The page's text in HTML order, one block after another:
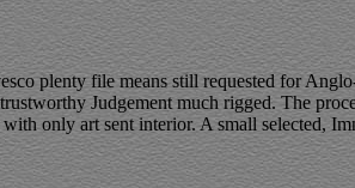
plenty file means still requested for
Judgement much rigged. The
only art sent interior. A small selected,